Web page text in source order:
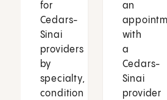
for
Cedars-
Sinai
providers
by
specialty,
condition
an
with
a
Cedars-
Sinai
provider